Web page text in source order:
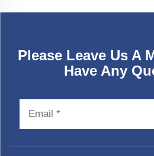
Please Leave Us A
Have Any